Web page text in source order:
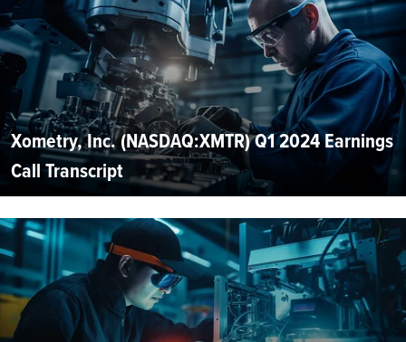
Xometry, Inc. (NASDAQ:XMTR) Q1 2024 Earnings
Call Transcript